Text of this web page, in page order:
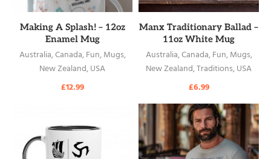
READ MORE
Making A Splash! – 12oz
Enamel Mug
Australia,Canada,Fun,Mugs,
New Zealand,USA
£12.99
READ MORE
Manx Traditionary Ballad –
11oz White Mug
Australia,Canada,Fun,Mugs,
New Zealand,Traditions,USA
£6.99